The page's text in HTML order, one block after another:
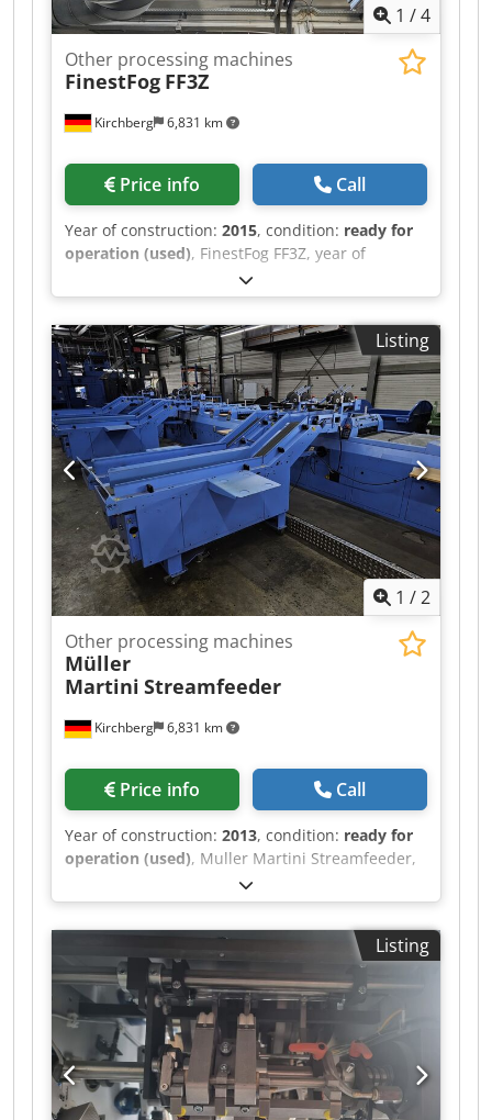
1 /4
Kirchberg 6,831 km
Other processing machines
FinestFog FF3Z
Price info Call
Year of construction: 2015, condition: ready for
operation (used), FinestFog FF3Z, year of
manufacture 2015 7 x double nozzle Dkodpfjt
Uwiijx Akgor
Listing
1 /2
Kirchberg 6,831 km
Other processing machines
Müller
Martini Streamfeeder
Price info Call
Year of construction: 2013, condition: ready for
operation (used), Muller Martini Streamfeeder,
year of construction 2013 Dksdpfjt Iyhzsx Akgsr
Listing